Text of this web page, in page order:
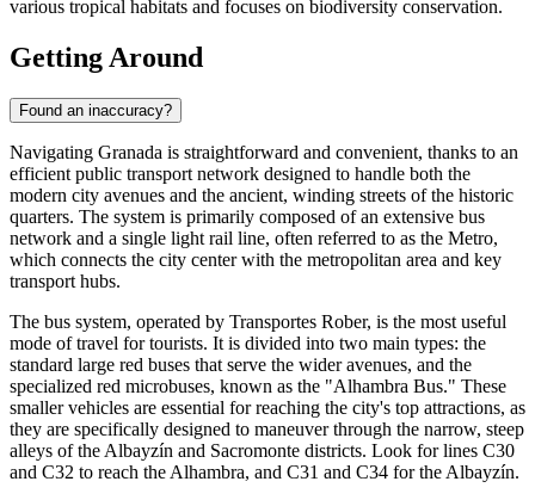
various tropical habitats and focuses on biodiversity conservation.
Getting Around
Found an inaccuracy?
Navigating Granada is straightforward and convenient, thanks to an
efficient public transport network designed to handle both the
modern city avenues and the ancient, winding streets of the historic
quarters. The system is primarily composed of an extensive bus
network and a single light rail line, often referred to as the Metro,
which connects the city center with the metropolitan area and key
transport hubs.
The bus system, operated by Transportes Rober, is the most useful
mode of travel for tourists. It is divided into two main types: the
standard large red buses that serve the wider avenues, and the
specialized red microbuses, known as the "Alhambra Bus." These
smaller vehicles are essential for reaching the city's top attractions, as
they are specifically designed to maneuver through the narrow, steep
alleys of the Albayzín and Sacromonte districts. Look for lines C30
and C32 to reach the Alhambra, and C31 and C34 for the Albayzín.